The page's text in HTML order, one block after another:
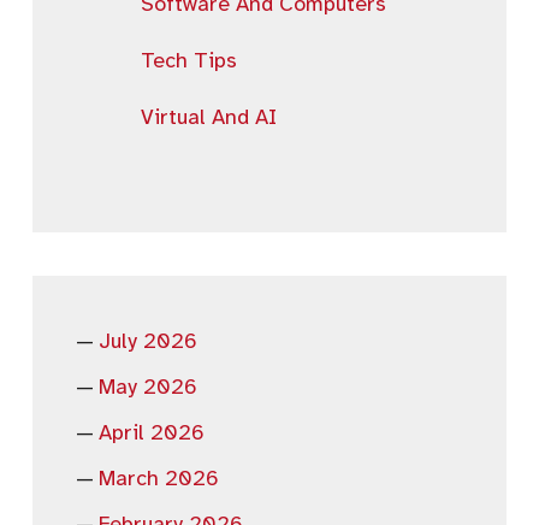
Tech Tips
Virtual And AI
July 2026
May 2026
April 2026
March 2026